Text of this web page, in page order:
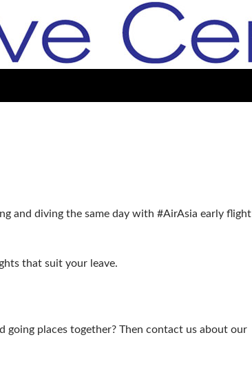
and diving the same day with #AirAsia early flight
that suit your leave.
going places together? Then contact us about our